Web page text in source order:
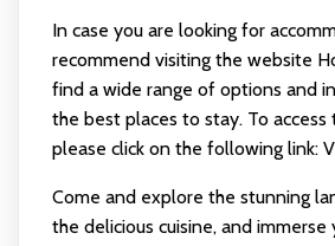
In case you are looking for
recommend visiting the website
find a wide range of options and
the best places to stay. To access
please click on the following link:
Come and explore the stunning
the delicious cuisine, and